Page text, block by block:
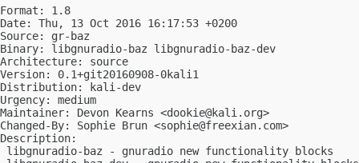
Format: 1.8
Date: Thu, 13 Oct 2016 16:17:53 +0200
Source: gr-baz
Binary: libgnuradio-baz libgnuradio-baz-dev
Architecture: source
Version: 0.1+git20160908-0kali1
Distribution: kali-dev
Urgency: medium
Maintainer: Devon Kearns <dookie@kali.org>
Changed-By: Sophie Brun <sophie@freexian.com>
Description:
libgnuradio-baz - gnuradio new functionality blocks